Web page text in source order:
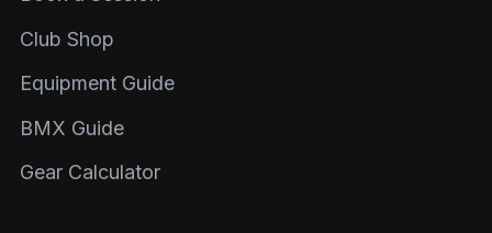
Club Shop
Equipment Guide
BMX Guide
Gear Calculator